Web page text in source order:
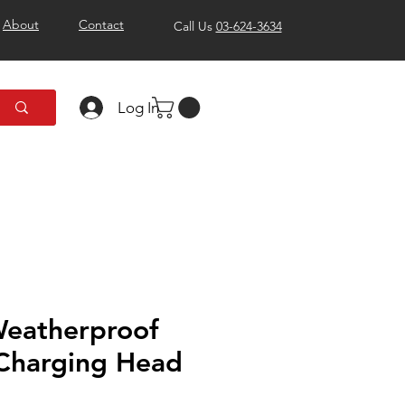
About Contact Call Us 03-624-3634
Log In
Head